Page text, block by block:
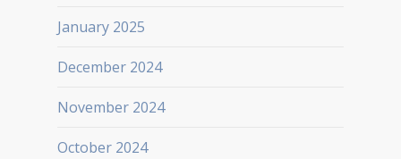
January 2025
December 2024
November 2024
October 2024